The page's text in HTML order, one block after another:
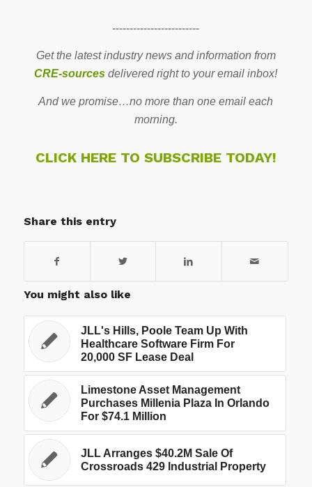
-------------------------
Get the latest industry news and information from
CRE-sources delivered right to your email inbox!
And we promise…no more than one email each
morning.
CLICK HERE TO SUBSCRIBE TODAY!
Share this entry
You might also like
JLL's Hills, Poole Team Up With
Healthcare Software Firm For
20,000 SF Lease Deal
Limestone Asset Management
Purchases Millenia Plaza In Orlando
For $74.1 Million
JLL Arranges $40.2M Sale Of
Crossroads 429 Industrial Property